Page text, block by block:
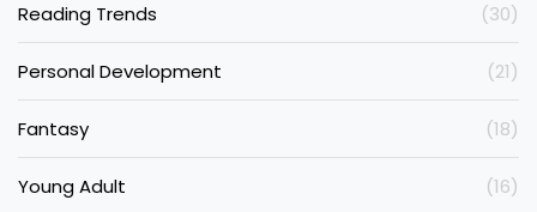
Reading Trends (30)
Personal Development (21)
Fantasy (18)
Young Adult (16)